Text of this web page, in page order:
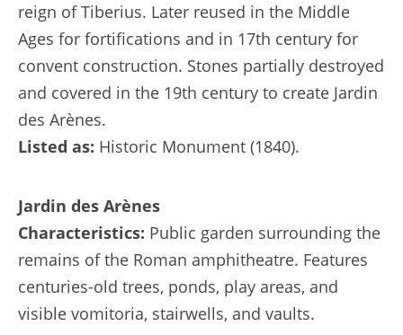
reign of Tiberius. Later reused in the Middle
Ages for fortifications and in 17th century for
convent construction. Stones partially destroyed
and covered in the 19th century to create Jardin
des Arènes.
Listed as: Historic Monument (1840).
Jardin des Arènes
Characteristics: Public garden surrounding the
remains of the Roman amphitheatre. Features
centuries-old trees, ponds, play areas, and
visible vomitoria, stairwells, and vaults.